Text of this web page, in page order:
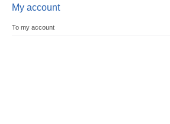
My account
To my account